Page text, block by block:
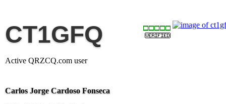
CT1GFQ
Active QRZCQ.com user
Carlos Jorge Cardoso Fonseca